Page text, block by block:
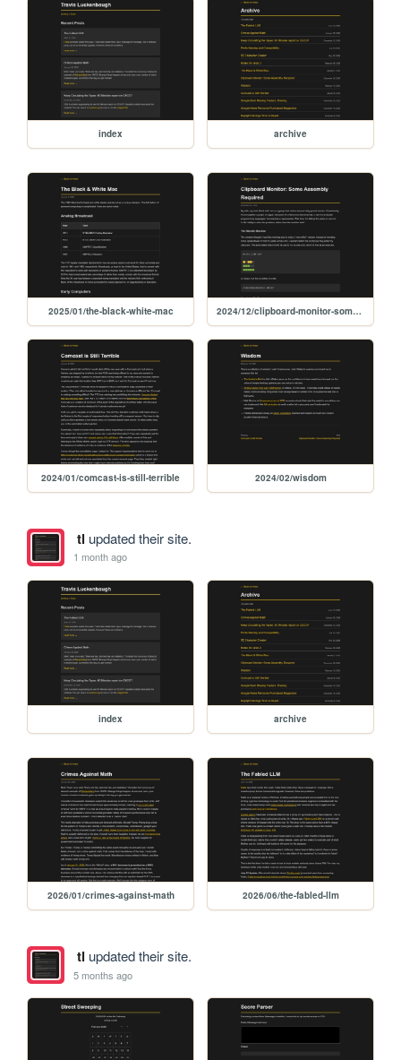
index archive
2025/01/the-black-white-mac 2024/12/clipboard-monitor-some-assembly-required
2024/01/comcast-is-still-terrible 2024/02/wisdom
tl updated their site.
1 month ago
index archive
2026/01/crimes-against-math 2026/06/the-fabled-llm
tl updated their site.
5 months ago